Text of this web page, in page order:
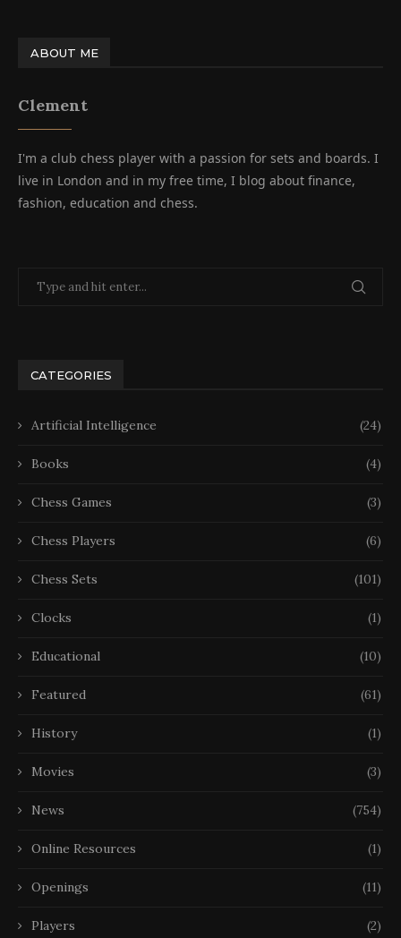
ABOUT ME
Clement
I'm a club chess player with a passion for sets and boards. I
live in London and in my free time, I blog about finance,
fashion, education and chess.
CATEGORIES
Artificial Intelligence (24)
Books (4)
Chess Games (3)
Chess Players (6)
Chess Sets (101)
Clocks (1)
Educational (10)
Featured (61)
History (1)
Movies (3)
News (754)
Online Resources (1)
Openings (11)
Players (2)